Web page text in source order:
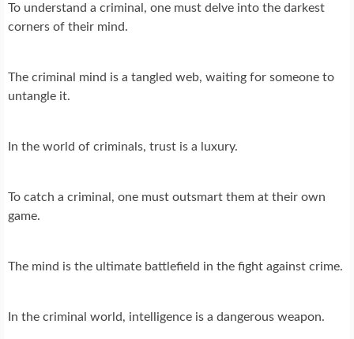
To understand a criminal, one must delve into the darkest
corners of their mind.
The criminal mind is a tangled web, waiting for someone to
untangle it.
In the world of criminals, trust is a luxury.
To catch a criminal, one must outsmart them at their own
game.
The mind is the ultimate battlefield in the fight against crime.
In the criminal world, intelligence is a dangerous weapon.